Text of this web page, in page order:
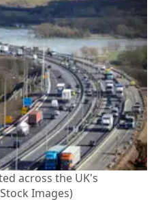
across the UK's
Images)